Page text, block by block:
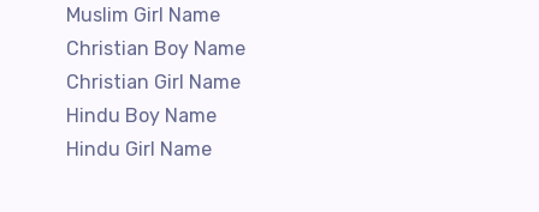
Muslim Girl Name
Christian Boy Name
Christian Girl Name
Hindu Boy Name
Hindu Girl Name